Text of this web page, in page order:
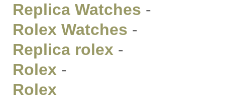
Replica Watches -
Rolex Watches -
Replica rolex -
Rolex -
Rolex